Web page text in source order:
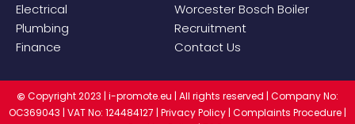
Electrical
Plumbing
Finance
Worcester Bosch Boiler
Recruitment
Contact Us
© Copyright 2023 | i-promote.eu | All rights reserved | Company No:
OC369043 | VAT No: 124484127 | Privacy Policy | Complaints Procedure |